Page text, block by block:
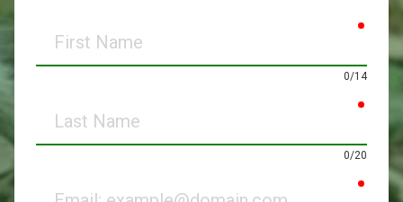
Name
0/14
Name
0/20